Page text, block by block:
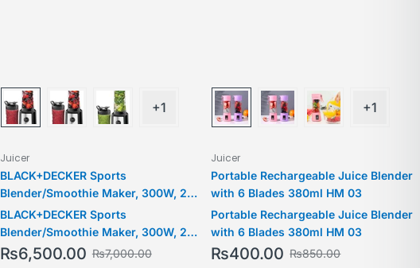
+1
Juicer
BLACK+DECKER Sports
Blender/Smoothie Maker, 300W, 2
Piece with 500ml & 300ml Sports
Bottle, 21500 RPM with Turbo Speed,
SS Blades to Pulverize Ice & Frozen
Fruits, , SBX300-B5
BLACK+DECKER Sports
Blender/Smoothie Maker, 300W, 2
Piece with 500ml & 300ml Sports
₨7,000.00
₨6,500.00
+1
Juicer
Portable Rechargeable Juice Blender
with 6 Blades 380ml HM 03
Portable Rechargeable Juice Blender
with 6 Blades 380ml HM 03
₨850.00
₨400.00